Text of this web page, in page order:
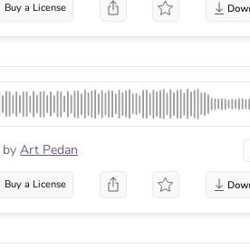
Buy a License
by Art Pedan
Buy a License